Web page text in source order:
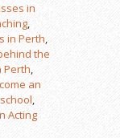
in
,
in Perth,
the
Perth,
an
,
Acting